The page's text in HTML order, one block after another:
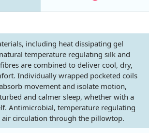
including heat dissipating gel
temperature regulating silk and
are combined to deliver cool, dry,
Individually wrapped pocketed coils
movement and isolate motion,
and calmer sleep, whether with a
Antimicrobial, temperature regulating
circulation through the pillowtop.